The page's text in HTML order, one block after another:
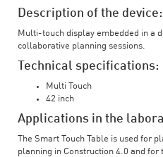
Description of the device:
Multi-touch display embedded in a
collaborative planning sessions.
Technical specifications:
Multi Touch
42 inch
Applications in the
The Smart Touch Table is used for
planning in Construction 4.0 and